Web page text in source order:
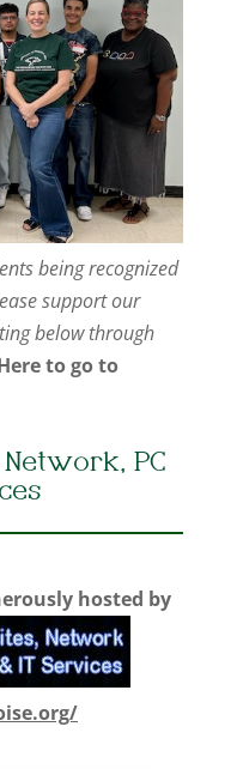
being recognized
support our
below through
to go to
PC
hosted by